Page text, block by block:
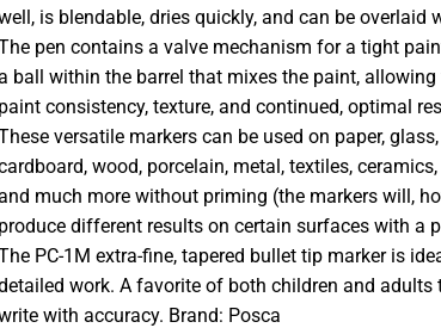
is blendable, dries quickly, and can be overlaid
pen contains a valve mechanism for a tight
ball within the barrel that mixes the paint, allowing
paint consistency, texture, and continued, optimal
versatile markers can be used on paper, glass,
wood, porcelain, metal, textiles,
much more without priming (the markers will,
produce different results on certain surfaces with a
PC-1M extra-fine, tapered bullet tip marker is
work. A favorite of both children and adults
with accuracy. Brand: Posca